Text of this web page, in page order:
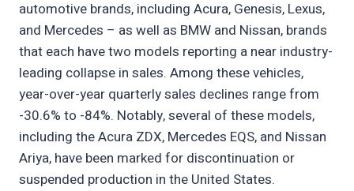
automotive brands, including Acura, Genesis, Lexus,
and Mercedes – as well as BMW and Nissan, brands
that each have two models reporting a near industry-
leading collapse in sales. Among these vehicles,
year-over-year quarterly sales declines range from
-30.6% to -84%. Notably, several of these models,
including the Acura ZDX, Mercedes EQS, and Nissan
Ariya, have been marked for discontinuation or
suspended production in the United States.